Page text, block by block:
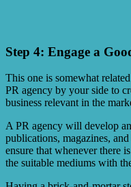
Step 4: Engage a
This one is somewhat
PR agency by your side to
business relevant in the
A PR agency will develop
publications, magazines,
ensure that whenever there
the suitable mediums with